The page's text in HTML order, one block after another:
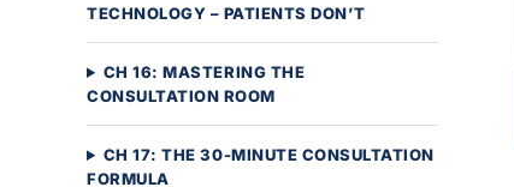
TECHNOLOGY – PATIENTS DON’T
CH 16: MASTERING THE
CONSULTATION ROOM
CH 17: THE 30-MINUTE CONSULTATION
FORMULA